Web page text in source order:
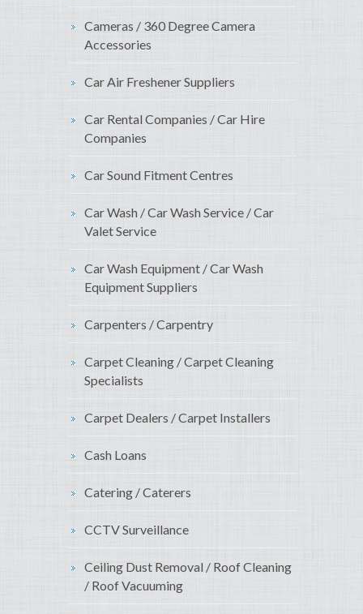
Cameras / 360 Degree Camera
Accessories
Car Air Freshener Suppliers
Car Rental Companies / Car Hire
Companies
Car Sound Fitment Centres
Car Wash / Car Wash Service / Car
Valet Service
Car Wash Equipment / Car Wash
Equipment Suppliers
Carpenters / Carpentry
Carpet Cleaning / Carpet Cleaning
Specialists
Carpet Dealers / Carpet Installers
Cash Loans
Catering / Caterers
CCTV Surveillance
Ceiling Dust Removal / Roof Cleaning
/ Roof Vacuuming